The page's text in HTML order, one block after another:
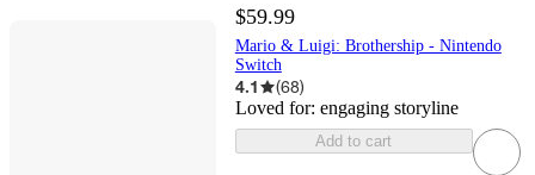
$59.99
Mario & Luigi: Brothership - Nintendo
Switch
4.1 (68)
Loved for: engaging storyline
Add to cart